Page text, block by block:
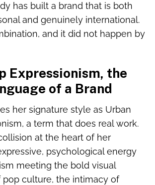
has built a brand that is both
and genuinely international.
and it did not happen by
Expressionism, the
of a Brand
her signature style as Urban
a term that does real work.
at the heart of her
psychological energy
meeting the bold visual
culture, the intimacy of